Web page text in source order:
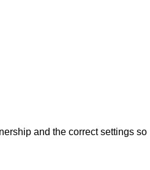
and the correct settings so